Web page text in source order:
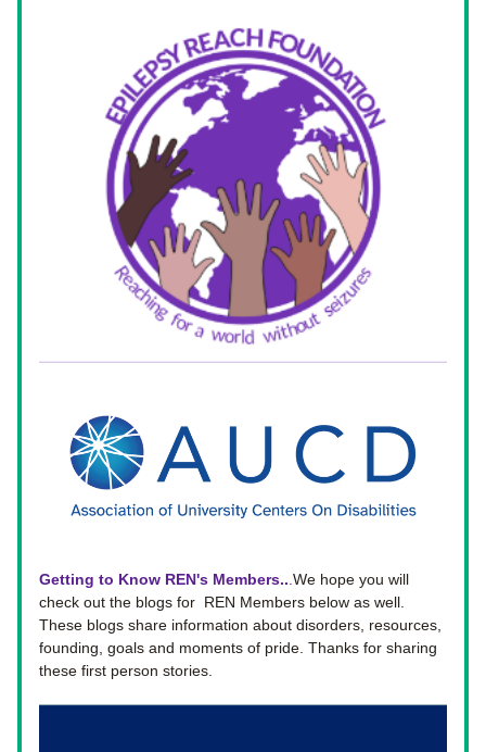
Getting to Know REN's Members.. We hope you will
check out the blogs for  REN Members below as well.
These blogs share information about disorders, resources,
founding, goals and moments of pride. Thanks for sharing
these first person stories.